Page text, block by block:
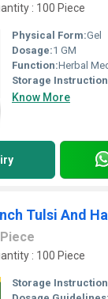
: 100 Piece
Physical Form:Gel
Dosage:1 GM
Function:Herbal
Storage
Know More
Tulsi And
Piece
: 100 Piece
Storage